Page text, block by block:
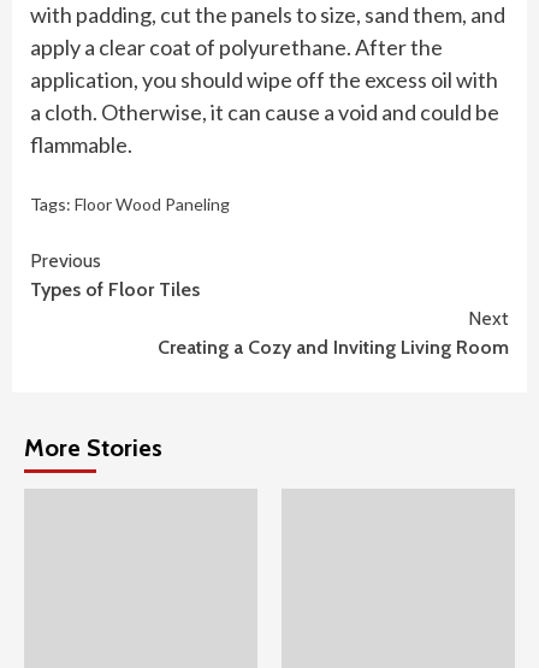
with padding, cut the panels to size, sand them, and
apply a clear coat of polyurethane. After the
application, you should wipe off the excess oil with
a cloth. Otherwise, it can cause a void and could be
flammable.
Tags: Floor Wood Paneling
Continue
Reading
Previous
Types of Floor Tiles
Next
Creating a Cozy and Inviting Living Room
More Stories